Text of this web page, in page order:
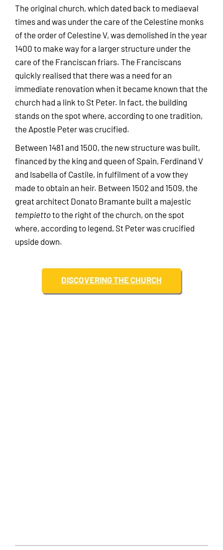
The original church, which dated back to mediaeval
times and was under the care of the Celestine monks
of the order of Celestine V, was demolished in the year
1400 to make way for a larger structure under the
care of the Franciscan friars. The Franciscans
quickly realised that there was a need for an
immediate renovation when it became known that the
church had a link to St Peter. In fact, the building
stands on the spot where, according to one tradition,
the Apostle Peter was crucified.
Between 1481 and 1500, the new structure was built,
financed by the king and queen of Spain, Ferdinand V
and Isabella of Castile, in fulfilment of a vow they
made to obtain an heir. Between 1502 and 1509, the
great architect Donato Bramante built a majestic
tempiettoto the right of the church, on the spot
where, according to legend, St Peter was crucified
upside down.
DISCOVERING THE CHURCH